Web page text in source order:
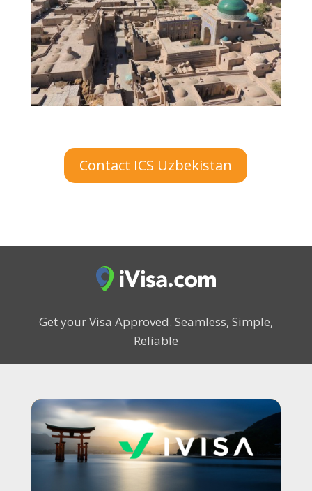
Contact ICS Uzbekistan
Get your Visa Approved. Seamless, Simple,
Reliable